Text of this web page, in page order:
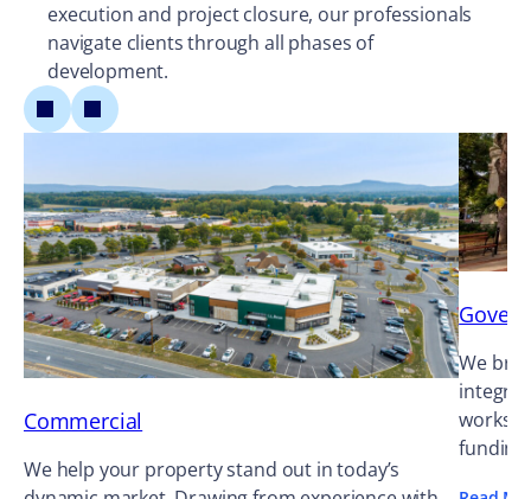
execution and project closure, our professionals
navigate clients through all phases of
development.
Commercial
We help your property stand out in today’s
We
works
funding